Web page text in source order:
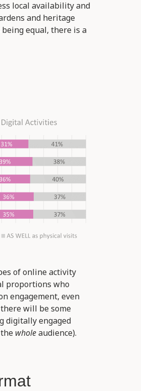
local availability and
and heritage
equal, there is a
of online activity
proportions who
engagement, even
will be some
digitally engaged
wholeaudience).